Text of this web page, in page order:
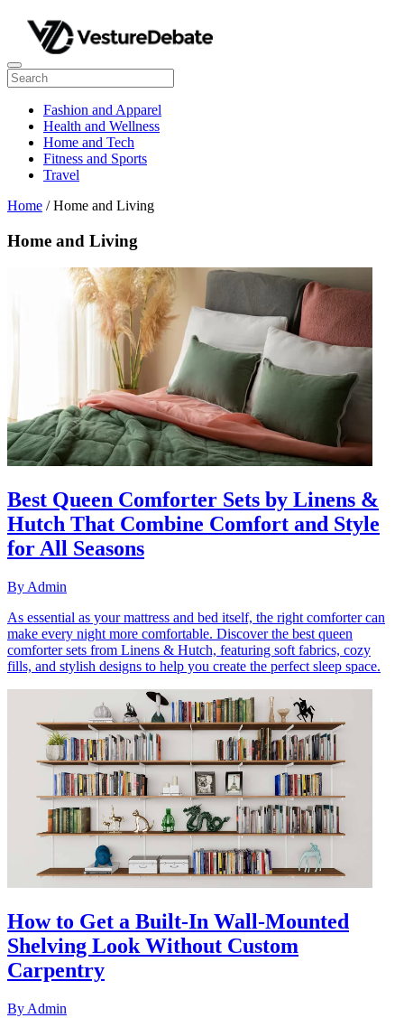
Fashion and Apparel
Health and Wellness
Home and Tech
Fitness and Sports
Travel
Home / Home and Living
Home and Living
Best Queen Comforter Sets by Linens &
Hutch That Combine Comfort and Style
for All Seasons
By Admin
As essential as your mattress and bed itself, the right comforter can
make every night more comfortable. Discover the best queen
comforter sets from Linens & Hutch, featuring soft fabrics, cozy
fills, and stylish designs to help you create the perfect sleep space.
How to Get a Built-In Wall-Mounted
Shelving Look Without Custom
Carpentry
By Admin